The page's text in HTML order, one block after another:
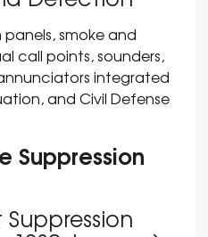
smoke and
call points, sounders,
integrated
and Civil Defense
Suppression